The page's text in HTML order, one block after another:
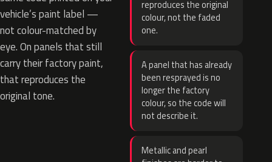
vehicle’s paint label —
not colour-matched by
eye. On panels that still
carry their factory paint,
that reproduces the
original tone.
reproduces the original
colour, not the faded
one.
A panel that has already
been resprayed is no
longer the factory
colour, so the code will
not describe it.
Metallic and pearl